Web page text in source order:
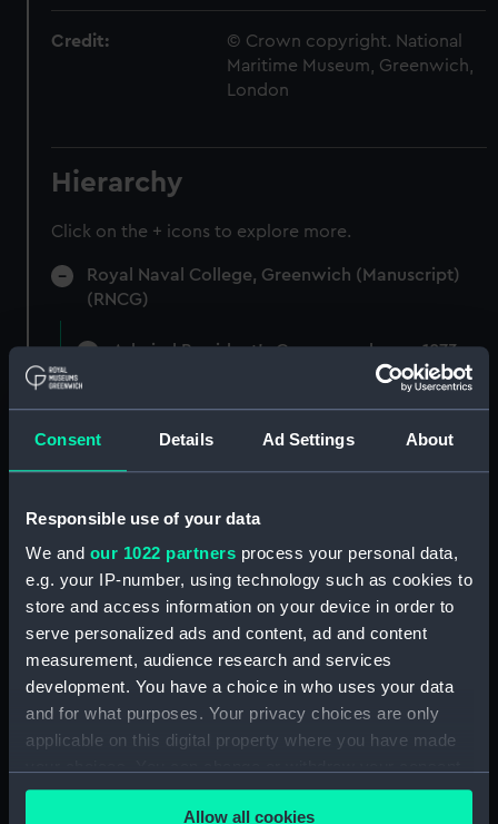
Consent Details Ad Settings About
Responsible use of your data
We and our 1022 partners process your personal data,
e.g. your IP-number, using technology such as cookies to
store and access information on your device in order to
serve personalized ads and content, ad and content
measurement, audience research and services
development. You have a choice in who uses your data
and for what purposes. Your privacy choices are only
applicable on this digital property where you have made
any time from the Cookie Declaration or by clicking on
Allow all cookies
Credit:
© Crown copyright. National
Maritime Museum, Greenwich,
London
Hierarchy
Click on the + icons to explore more.
Royal Naval College, Greenwich (Manuscript)
(RNCG)
Admiral President's Correspondence, 1873-
(Manuscript) (RNCG/1/1)
1874 (Manuscript) (RNCG/1/2)
Admiral President's Correspondence, 1874-
(Manuscript) (RNCG/1/3)
Admiral President's Correspondence, 1874-
1875 (Manuscript) (RNCG/1/4)
(Manuscript) (RNCG/1/5)